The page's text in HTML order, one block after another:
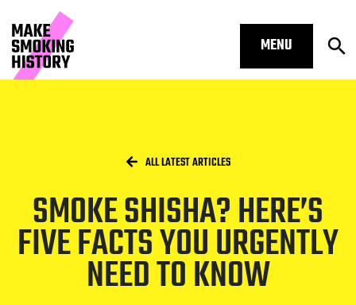
MENU
HOME
/ ALL LATEST ARTICLES
SMOKE SHISHA? HERE’S
FIVE FACTS YOU URGENTLY
NEED TO KNOW